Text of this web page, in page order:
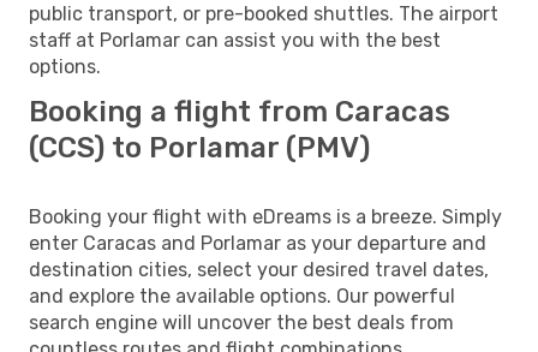
public transport, or pre-booked shuttles. The airport
staff at Porlamar can assist you with the best
options.
Booking a flight from Caracas
(CCS) to Porlamar (PMV)
Booking your flight with eDreams is a breeze. Simply
enter Caracas and Porlamar as your departure and
destination cities, select your desired travel dates,
and explore the available options. Our powerful
search engine will uncover the best deals from